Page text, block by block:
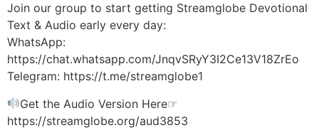
Join our group to start getting Streamglobe Devotional
Text & Audio early every day:
WhatsApp:
https://chat.whatsapp.com/JnqvSRyY3I2Ce13V18ZrEo
Telegram: https://t.me/streamglobe1
Get the Audio Version Here☞
https://streamglobe.org/aud3853